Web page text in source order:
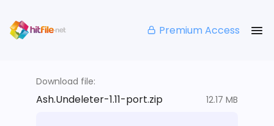
Premium Access
Download file:
Ash.Undeleter-1.11-port.zip 12.17 MB